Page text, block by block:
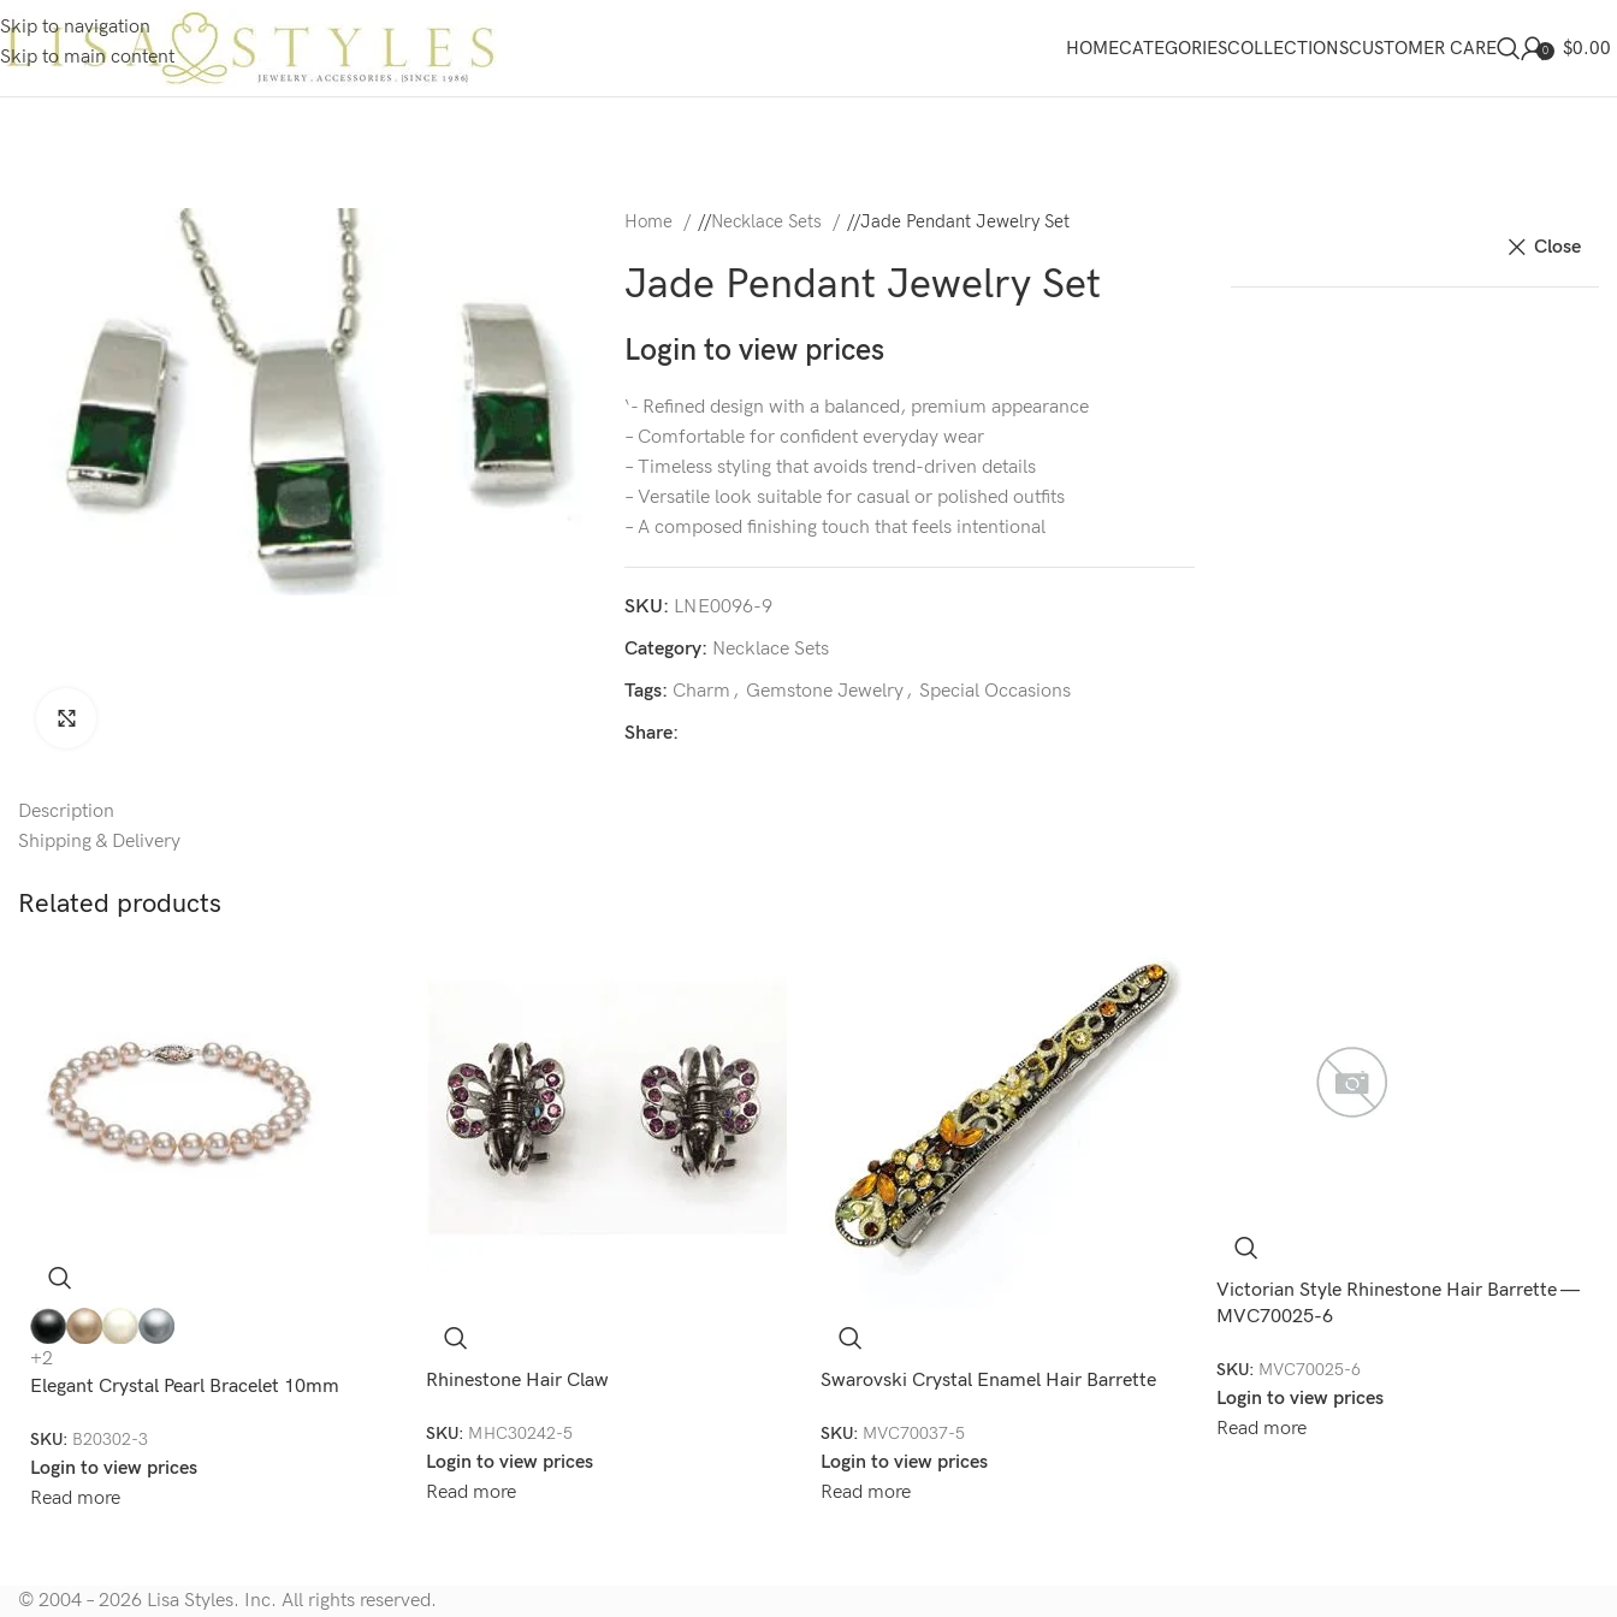
Skip to navigation
Skip to main content
HOMECATEGORIESCOLLECTIONSCUSTOMER CARE 0 $0.00
Home / Necklace Sets / Jade Pendant Jewelry Set
Jade Pendant Jewelry Set
Login to view prices
‘- Refined design with a balanced, premium appearance
– Comfortable for confident everyday wear
– Timeless styling that avoids trend-driven details
– Versatile look suitable for casual or polished outfits
– A composed finishing touch that feels intentional
SKU: LNE0096-9
Category: Necklace Sets
Tags: Charm , Gemstone Jewelry, Special Occasions
Share:
Close
Description
Shipping & Delivery
Related products
+2
Elegant Crystal Pearl Bracelet 10mm
SKU: B20302-3
Login to view prices
Read more
Rhinestone Hair Claw
SKU: MHC30242-5
Login to view prices
Read more
Swarovski Crystal Enamel Hair Barrette
SKU: MVC70037-5
Login to view prices
Read more
Victorian Style Rhinestone Hair Barrette —
MVC70025-6
SKU: MVC70025-6
Login to view prices
Read more
© 2004 – 2026 Lisa Styles. Inc. All rights reserved.